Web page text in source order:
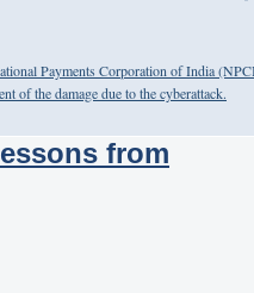
Payments Corporation of India
of the damage due to the cyberattack.
from